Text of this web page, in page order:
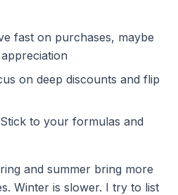
fast on purchases, maybe
on deep discounts and flip
Stick to your formulas and
and summer bring more
Winter is slower. I try to list